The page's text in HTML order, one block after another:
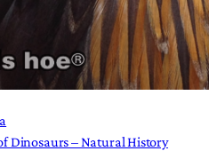
Dinosaurs – Natural History